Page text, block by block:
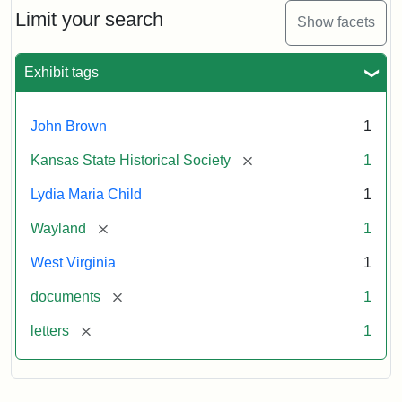
Limit your search Show facets
Exhibit tags
John Brown 1
Kansas State Historical Society [remove] 1
Lydia Maria Child 1
Wayland [remove] 1
West Virginia 1
documents [remove] 1
letters [remove] 1